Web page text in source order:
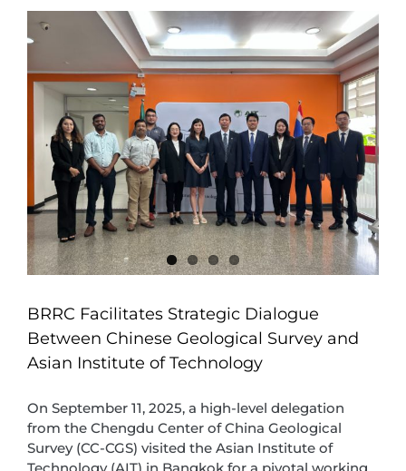
BRRC Facilitates Strategic Dialogue
Between Chinese Geological Survey and
Asian Institute of Technology
On September 11, 2025, a high-level delegation
from the Chengdu Center of China Geological
Survey (CC-CGS) visited the Asian Institute of